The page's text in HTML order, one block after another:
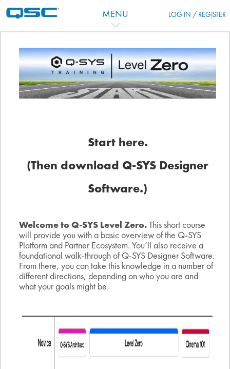
MENU LOG IN / REGISTER
Programação
Start here.
(Then download Q-SYS Designer
Software.)
Welcome to Q-SYS Level Zero.This short course
will provide you with a basic overview of the Q-SYS
Platform and Partner Ecosystem. You’ll also receive a
foundational walk-through of Q-SYS Designer Software.
From there, you can take this knowledge in a number of
different directions, depending on who you are and
what your goals might be.